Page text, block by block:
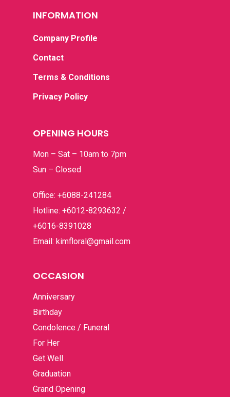
INFORMATION
Company Profile
Contact
Terms & Conditions
Privacy Policy
OPENING HOURS
Mon – Sat – 10am to 7pm
Sun – Closed
Office: +6088-241284
Hotline: +6012-8293632 /
+6016-8391028
Email: kimfloral@gmail.com
OCCASION
Anniversary
Birthday
Condolence / Funeral
For Her
Get Well
Graduation
Grand Opening